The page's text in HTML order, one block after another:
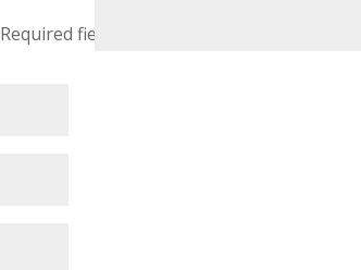
Required fields are marked